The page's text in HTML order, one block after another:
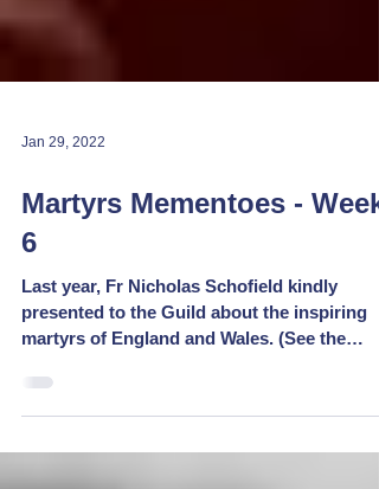
Martyrs Mementoes - Week
6
Last year, Fr Nicholas Schofield kindly
presented to the Guild about the inspiring
martyrs of England and Wales. (See the